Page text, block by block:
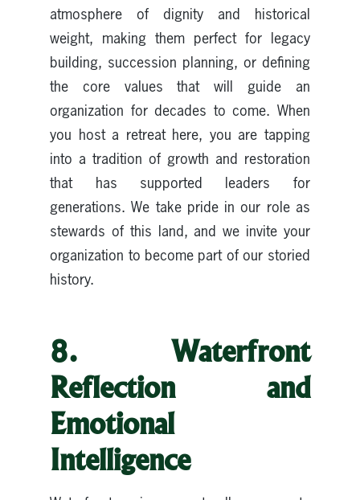
atmosphere of dignity and historical
weight, making them perfect for legacy
building, succession planning, or defining
the core values that will guide an
organization for decades to come. When
you host a retreat here, you are tapping
into a tradition of growth and restoration
that has supported leaders for
generations. We take pride in our role as
stewards of this land, and we invite your
organization to become part of our storied
history.
8. Waterfront
Reflection and
Emotional
Intelligence